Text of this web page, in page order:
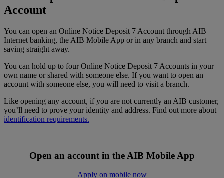
Account
You can open an Online Notice Deposit 7 Account through AIB
Internet banking, the AIB Mobile App or in any branch and start
saving straight away.
You can hold up to four Online Notice Deposit 7 Accounts in your
own name or shared with someone else. If you want to open an
account with someone else, you will need to visit a branch.
Like opening any account, if you are not currently an AIB customer,
you’ll need to prove your identity and address. Find out more about
identification requirements.
Open an account in the AIB Mobile App
Apply on mobile now